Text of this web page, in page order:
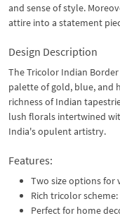
and sense of style.
attire into a statement
Design Description
The Tricolor Indian
palette of gold, blue, and
richness of Indian
lush florals intertwined
India's opulent artistry.
Features:
Two size options for
Rich tricolor
Perfect for home